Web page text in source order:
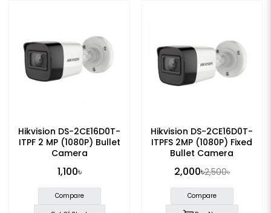
Hikvision DS-2CE16D0T-
ITPF 2 MP (1080P) Bullet
Camera
1,100৳
Compare
Hikvision DS-2CE16D0T-
ITPFS 2MP (1080P) Fixed
Bullet Camera
2,000৳2,500৳
Compare